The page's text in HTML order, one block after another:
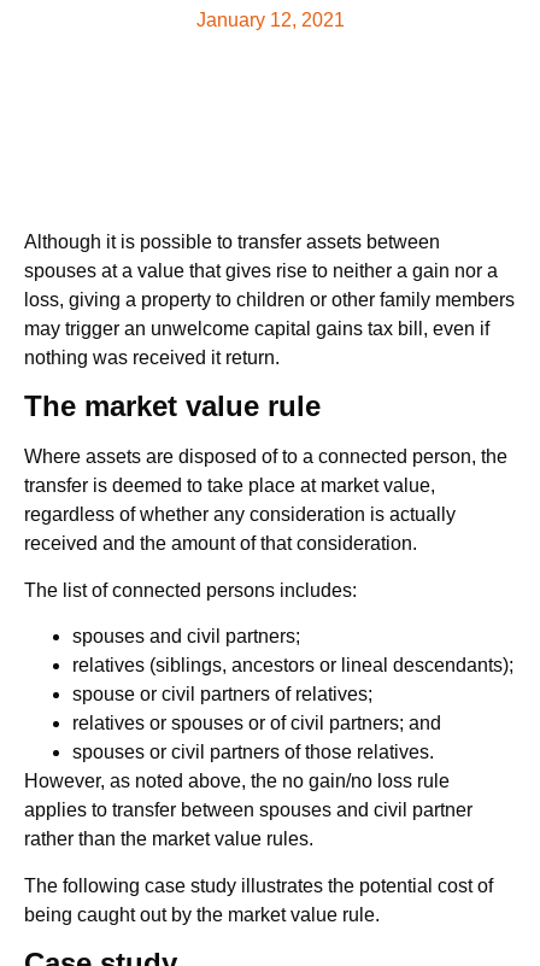
January 12, 2021
Although it is possible to transfer assets between
spouses at a value that gives rise to neither a gain nor a
loss, giving a property to children or other family members
may trigger an unwelcome capital gains tax bill, even if
nothing was received it return.
The market value rule
Where assets are disposed of to a connected person, the
transfer is deemed to take place at market value,
regardless of whether any consideration is actually
received and the amount of that consideration.
The list of connected persons includes:
spouses and civil partners;
relatives (siblings, ancestors or lineal descendants);
spouse or civil partners of relatives;
relatives or spouses or of civil partners; and
spouses or civil partners of those relatives.
However, as noted above, the no gain/no loss rule
applies to transfer between spouses and civil partner
rather than the market value rules.
The following case study illustrates the potential cost of
being caught out by the market value rule.